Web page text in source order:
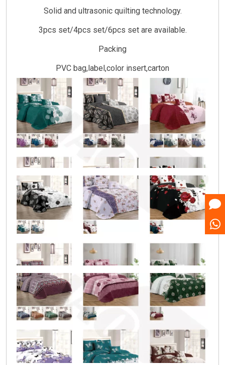
Solid and ultrasonic quilting technology.
3pcs set/4pcs set/6pcs set are available.
Packing
PVC bag,label,color insert,carton